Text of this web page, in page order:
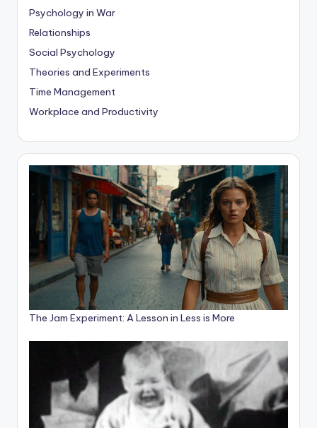
Psychology in War
Relationships
Social Psychology
Theories and Experiments
Time Management
Workplace and Productivity
The Jam Experiment: A Lesson in Less is More